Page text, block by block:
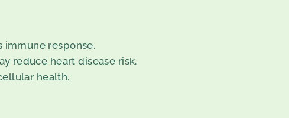
immune response.
reduce heart disease risk.
health.